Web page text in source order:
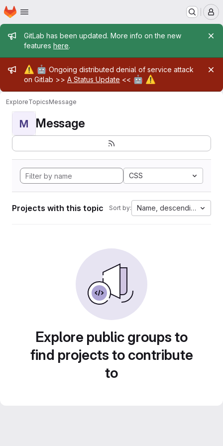
Skip to main content
Homepage
Admin message
GitLab has been updated. More info on the new
features here.
Admin message
⚠️ 🤖 Ongoing distributed denial of service attack
on Gitlab >> A Status Update << 🤖 ⚠️
ExploreTopicsMessage
M Message
CSS
Projects with this topic Sort by: Name, descending
Explore public groups to
find projects to contribute
to